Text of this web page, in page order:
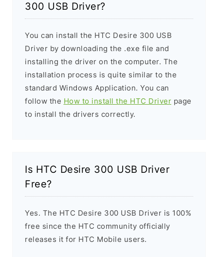
300 USB Driver?
You can install the HTC Desire 300 USB
Driver by downloading the .exe file and
installing the driver on the computer. The
installation process is quite similar to the
standard Windows Application. You can
follow the How to install the HTC Driver page
to install the drivers correctly.
Is HTC Desire 300 USB Driver
Free?
Yes. The HTC Desire 300 USB Driver is 100%
free since the HTC community officially
releases it for HTC Mobile users.